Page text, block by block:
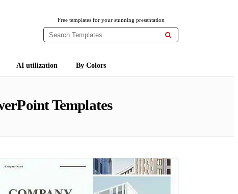
Free templates for your stunning presentation

AI utilization By Colors
Templates